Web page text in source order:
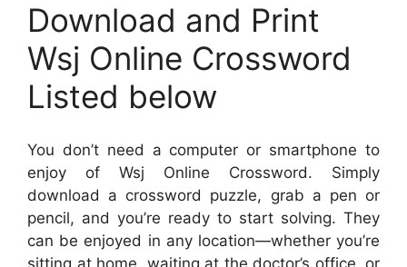
Download and Print
Wsj Online Crossword
Listed below
You don’t need a computer or smartphone to
enjoy of Wsj Online Crossword. Simply
download a crossword puzzle, grab a pen or
pencil, and you’re ready to start solving. They
can be enjoyed in any location—whether you’re
sitting at home, waiting at the doctor’s office, or